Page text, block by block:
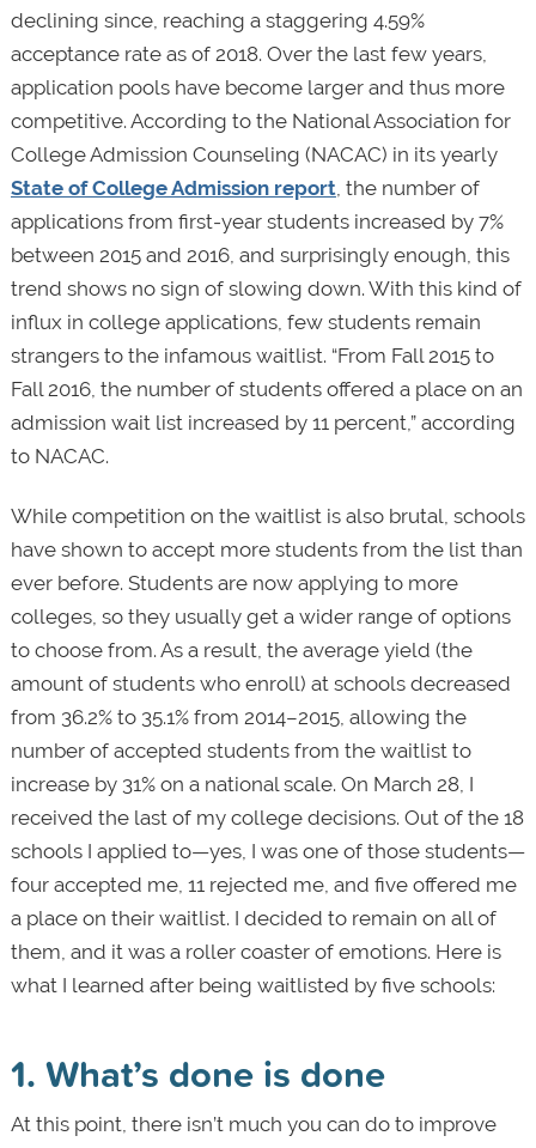
declining since, reaching a staggering 4.59%
acceptance rate as of 2018. Over the last few years,
application pools have become larger and thus more
competitive. According to the National Association for
College Admission Counseling (NACAC) in its yearly
State of College Admission report, the number of
applications from first-year students increased by 7%
between 2015 and 2016, and surprisingly enough, this
trend shows no sign of slowing down. With this kind of
influx in college applications, few students remain
strangers to the infamous waitlist. “From Fall 2015 to
Fall 2016, the number of students offered a place on an
admission wait list increased by 11 percent,” according
to NACAC.
While competition on the waitlist is also brutal, schools
have shown to accept more students from the list than
ever before. Students are now applying to more
colleges, so they usually get a wider range of options
to choose from. As a result, the average yield (the
amount of students who enroll) at schools decreased
from 36.2% to 35.1% from 2014–2015, allowing the
number of accepted students from the waitlist to
increase by 31% on a national scale. On March 28, I
received the last of my college decisions. Out of the 18
schools I applied to—yes, I was one of those students—
four accepted me, 11 rejected me, and five offered me
a place on their waitlist. I decided to remain on all of
them, and it was a roller coaster of emotions. Here is
what I learned after being waitlisted by five schools:
1. What’s done is done
At this point, there isn’t much you can do to improve